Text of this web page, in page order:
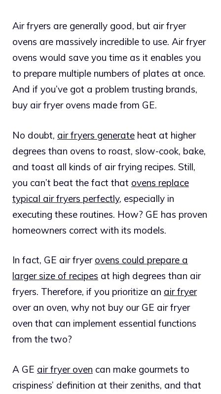
Air fryers are generally good, but air fryer
ovens are massively incredible to use. Air fryer
ovens would save you time as it enables you
to prepare multiple numbers of plates at once.
And if you’ve got a problem trusting brands,
buy air fryer ovens made from GE.
No doubt, air fryers generate heat at higher
degrees than ovens to roast, slow-cook, bake,
and toast all kinds of air frying recipes. Still,
you can’t beat the fact that ovens replace
typical air fryers perfectly, especially in
executing these routines. How? GE has proven
homeowners correct with its models.
In fact, GE air fryer ovens could prepare a
larger size of recipes at high degrees than air
fryers. Therefore, if you prioritize an air fryer
over an oven, why not buy our GE air fryer
oven that can implement essential functions
from the two?
A GE air fryer oven can make gourmets to
crispiness’ definition at their zeniths, and that